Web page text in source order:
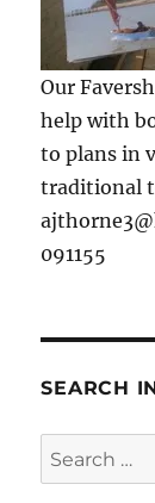
Our
help with
to plans in
traditional
091155
SEARCH
Search
for: